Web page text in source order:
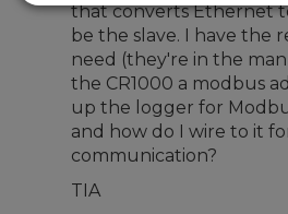
that converts Ethernet
be the slave. I have the
need (they're in the
the CR1000 a modbus
up the logger for
and how do I wire to it
communication?
TIA